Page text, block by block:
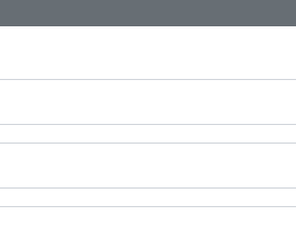
Regen
Swing